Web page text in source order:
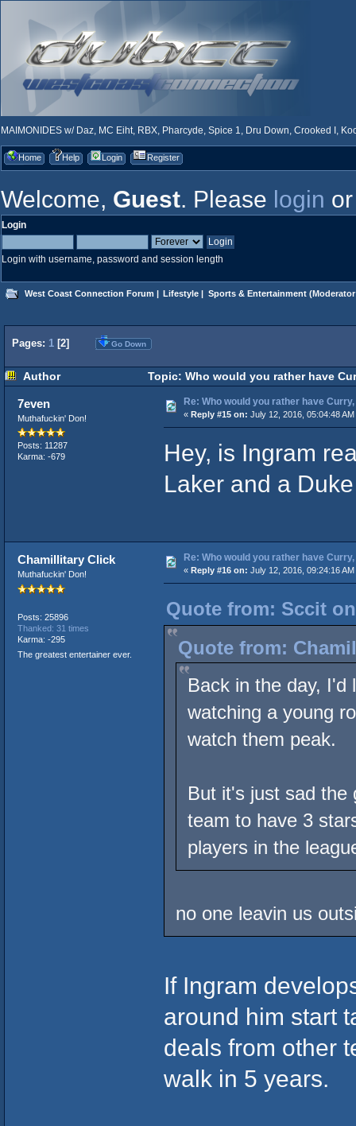
MAIMONIDES w/ Daz, MC Eiht, RBX, Pharcyde, Spice 1, Dru Down, Crooked I,
Home Help Login Register
Welcome, Guest. Please login
Login
Login with username, password and session length
West Coast Connection Forum | Lifestyle | Sports & Entertainment
Pages: 1 [2] Go Down
Author Topic: Who would you rather have
7even
Muthafuckin' Don!
Posts: 11287
Karma: -679
Re: Who would you rather have
« Reply #15 on: July 12, 2016, 05:04:48 AM
Hey, is Ingram
Laker and a
Chamillitary Click
Muthafuckin' Don!
Posts: 25896
Thanked: 31 times
Karma: -295
The greatest entertainer ever.
Re: Who would you rather have
« Reply #16 on: July 12, 2016, 09:24:16 AM
Quote from: Sccit
Quote from:
Back in the day, I'd
watching a young
watch them peak.
But it's just sad the
team to have 3
players in the
no one leavin us
If Ingram
around him start
deals from other
walk in 5 years.